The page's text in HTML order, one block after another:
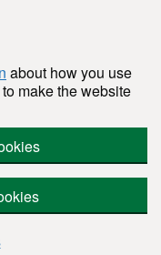
about how you use
make the website